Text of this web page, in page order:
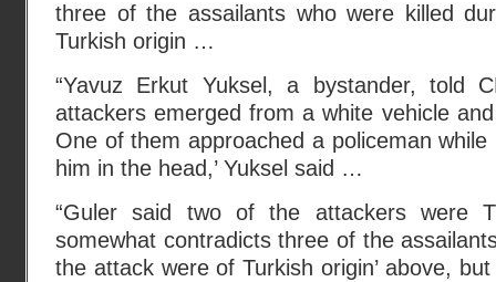
three of the assailants who were killed
Turkish origin …
“Yavuz Erkut Yuksel, a bystander, told
attackers emerged from a white vehicle
One of them approached a policeman
him in the head,’ Yuksel said …
“Guler said two of the attackers were
somewhat contradicts three of the
the attack were of Turkish origin’ above,